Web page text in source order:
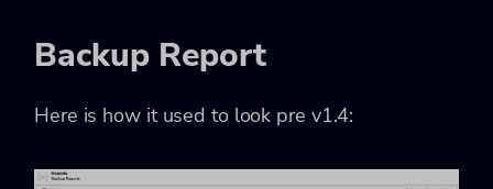
Backup Report
Here is how it used to look pre v1.4: